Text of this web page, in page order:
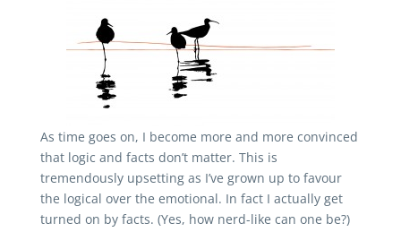
As time goes on, I become more and more convinced
that logic and facts don’t matter. This is
tremendously upsetting as I’ve grown up to favour
the logical over the emotional. In fact I actually get
turned on by facts. (Yes, how nerd-like can one be?)